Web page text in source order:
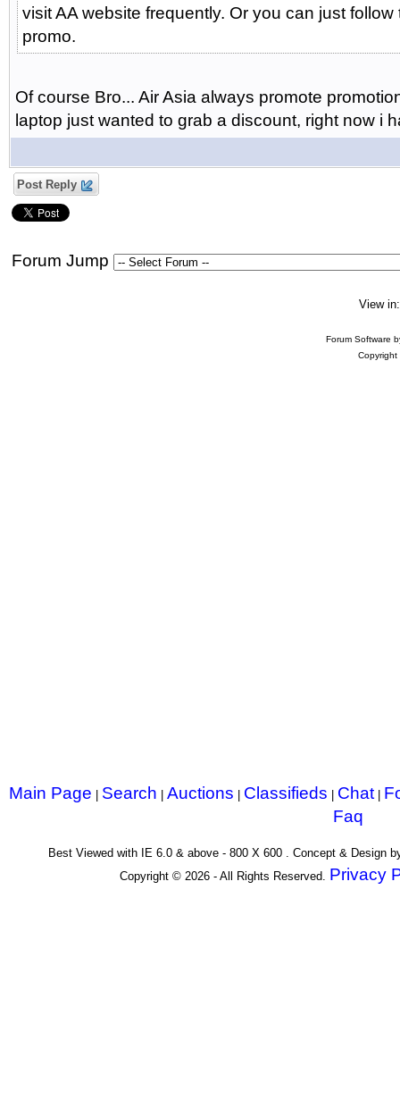
visit AA website frequently. Or you can just
promo.
Of course Bro... Air Asia always promote
laptop just wanted to grab a discount, right now i
Post Reply
Forum Jump
View
Forum Software
Main Page Search Auctions Classifieds Chat|
Faq
Best Viewed with IE 6.0 & above - 800 X 600 . Concept & Design
Copyright © 2026 - All Rights Reserved. Privacy